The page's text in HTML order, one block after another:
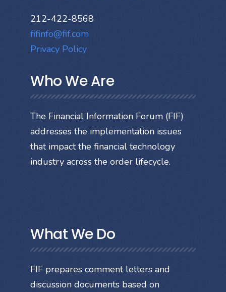
212-422-8568
fifinfo@fif.com
Privacy Policy
Who We Are
The Financial Information Forum (FIF)
addresses the implementation issues
that impact the financial technology
industry across the order lifecycle.
What We Do
FIF prepares comment letters and
discussion documents based on